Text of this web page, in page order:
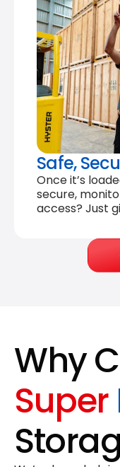
Safe,
Once it’s
secure,
access? Just
Why
Super